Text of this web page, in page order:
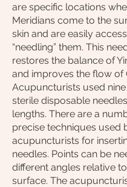
are specific locations
Meridians come to the
skin and are easily
“needling” them. This
restores the balance of
and improves the flow of
Acupuncturists used
sterile disposable
lengths. There are a
precise techniques used
acupuncturists for
needles. Points can be
different angles relative
surface. The